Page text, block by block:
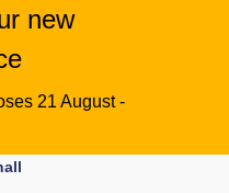
new
21 August -